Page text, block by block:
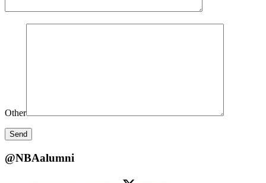
Other
@NBAalumni